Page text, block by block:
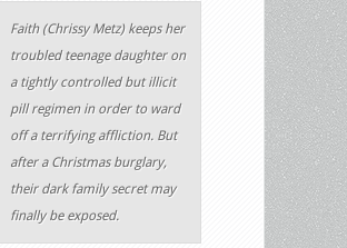
Faith (Chrissy Metz) keeps her
troubled teenage daughter on
a tightly controlled but illicit
pill regimen in order to ward
off a terrifying affliction. But
after a Christmas burglary,
their dark family secret may
finally be exposed.